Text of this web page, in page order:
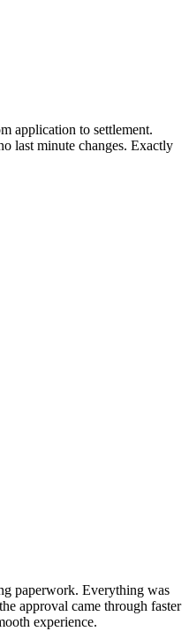
application to settlement.
last minute changes. Exactly
paperwork. Everything was
approval came through faster
experience.